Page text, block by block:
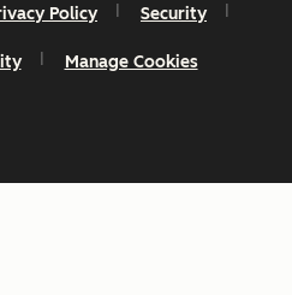
Policy Security
Manage Cookies